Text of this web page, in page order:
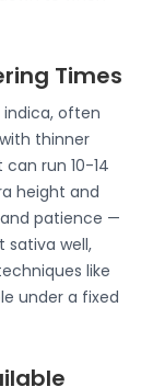
Times
indica, often
thinner
run 10-14
height and
patience —
sativa well,
like
under a fixed